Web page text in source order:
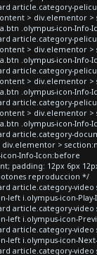
article.category-
> div.elementor >
.olympus-icon-Info-
article.category-
> div.elementor >
.olympus-icon-Info-
article.category-
> div.elementor >
.olympus-icon-Info-
article.category-
> div.elementor >
.olympus-icon-Info-
article.category-
>
Info-Icon:before
padding: 12px 6px
reproduccion */
article.category-video
left i.olympus-icon-Play-
article.category-video
left i.olympus-icon-
article.category-video
left i.olympus-icon-
article.category-video